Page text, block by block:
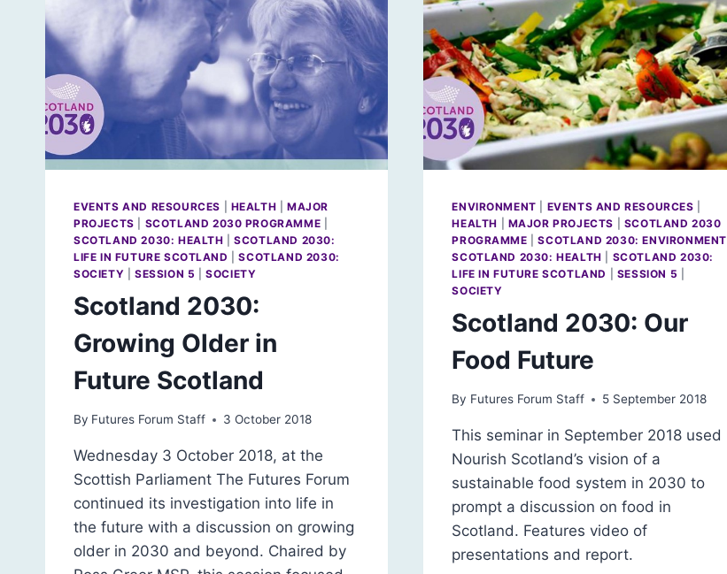
EVENTS AND RESOURCES HEALTH |MAJOR
PROJECTS
SCOTLAND 2030 PROGRAMME
SCOTLAND 2030: HEALTH |SCOTLAND 2030:
LIFE IN FUTURE SCOTLAND
|SCOTLAND 2030:
SOCIETY
SESSION 5 |SOCIETY
Scotland 2030:
Growing Older in
Future Scotland
By Futures Forum Staff 3 October 2018
Wednesday 3 October 2018, at the
Scottish Parliament The Futures Forum
continued its investigation into life in
the future with a discussion on growing
older in 2030 and beyond. Chaired by
ENVIRONMENT EVENTS AND RESOURCES
HEALTH
MAJOR PROJECTS
SCOTLAND 2030
PROGRAMME |SCOTLAND 2030: ENVIRONMENT
SCOTLAND 2030: HEALTH
SCOTLAND 2030:
LIFE IN FUTURE SCOTLAND
SESSION 5
SOCIETY
Scotland 2030: Our
Food Future
By Futures Forum Staff 5 September 2018
This seminar in September 2018 used
Nourish Scotland’s vision of a
sustainable food system in 2030 to
prompt a discussion on food in
Scotland. Features video of
presentations and report.